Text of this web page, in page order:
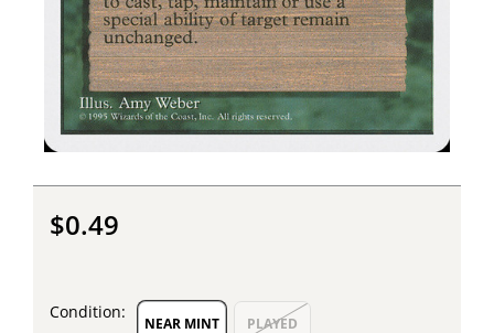
$0.49
Condition:
NEAR MINT PLAYED